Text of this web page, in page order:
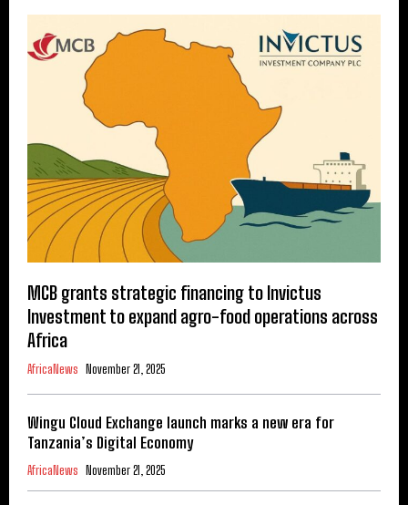
MCB grants strategic financing to Invictus
Investment to expand agro-food operations across
Africa
AfricaNews November 21, 2025
Wingu Cloud Exchange launch marks a new era for
Tanzania’s Digital Economy
AfricaNews November 21, 2025